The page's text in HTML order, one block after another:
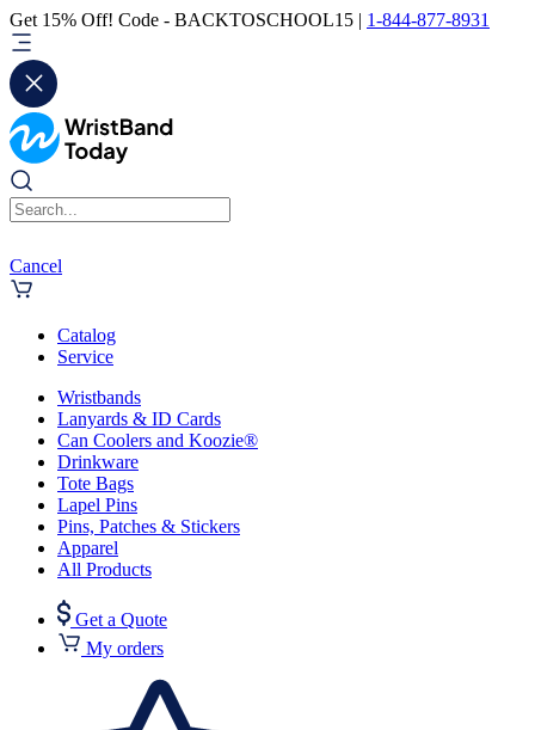
Get 15% Off! Code - BACKTOSCHOOL15 | 1-844-877-8931
Cancel
Catalog
Service
Wristbands
Lanyards & ID Cards
Can Coolers and Koozie®
Drinkware
Tote Bags
Lapel Pins
Pins, Patches & Stickers
Apparel
All Products
Get a Quote
My orders